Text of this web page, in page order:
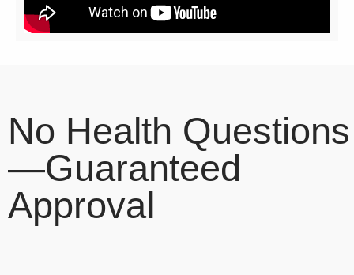
No Health Questions
—Guaranteed
Approval